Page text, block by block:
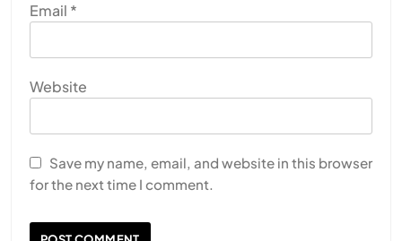
Email *
Website
Save my name, email, and website in this browser
for the next time I comment.